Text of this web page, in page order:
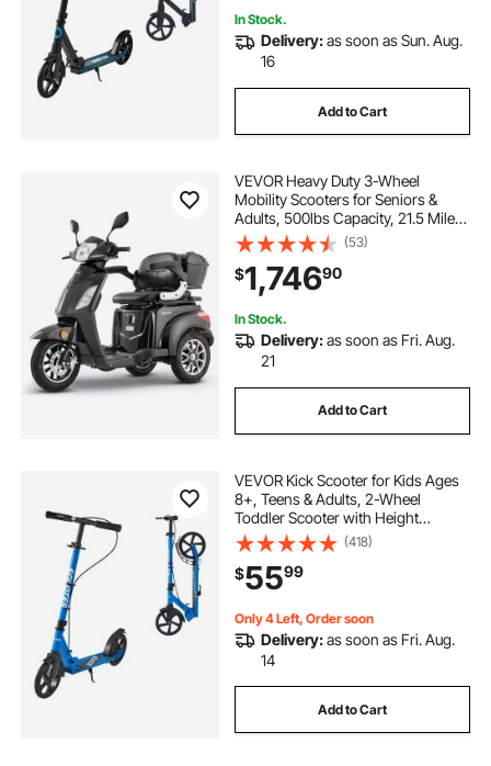
In Stock.
Delivery:as soon as Sun. Aug.
16
Add to Cart
VEVOR Heavy Duty 3-Wheel
Mobility Scooters for Seniors &
Adults, 500lbs Capacity, 21.5 Miles
3-Speed Long Range, 1000W All
Terrain Electric Recreational
Scooter Wheelchair, 20° Max
Climbing Capacity
(53)
$1,74690
In Stock.
Delivery:as soon as Fri. Aug.
21
Add to Cart
VEVOR Kick Scooter for Kids Ages
8+, Teens & Adults, 2-Wheel
Toddler Scooter with Height
Adjustable Handlebar, Wide Anti-
Slip Deck, Foldable Lightweight for
Boys & Girls up to 220 lbs, Black +
Blue
(418)
$5599
Only 4 Left, Order soon
Delivery:as soon as Fri. Aug.
14
Add to Cart